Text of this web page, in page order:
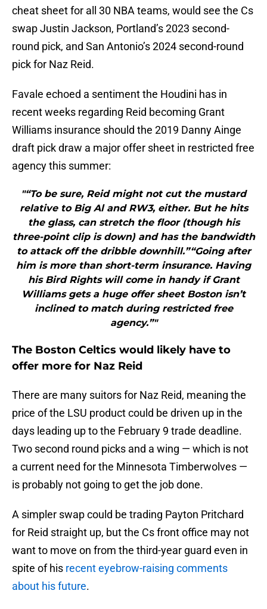
cheat sheet for all 30 NBA teams, would see the Cs
swap Justin Jackson, Portland’s 2023 second-
round pick, and San Antonio’s 2024 second-round
pick for Naz Reid.
Favale echoed a sentiment the Houdini has in
recent weeks regarding Reid becoming Grant
Williams insurance should the 2019 Danny Ainge
draft pick draw a major offer sheet in restricted free
agency this summer:
"“To be sure, Reid might not cut the mustard
relative to Big Al and RW3, either. But he hits
the glass, can stretch the floor (though his
three-point clip is down) and has the bandwidth
to attack off the dribble downhill.”“Going after
him is more than short-term insurance. Having
his Bird Rights will come in handy if Grant
Williams gets a huge offer sheet Boston isn’t
inclined to match during restricted free
agency.”"
The Boston Celtics would likely have to
offer more for Naz Reid
There are many suitors for Naz Reid, meaning the
price of the LSU product could be driven up in the
days leading up to the February 9 trade deadline.
Two second round picks and a wing — which is not
a current need for the Minnesota Timberwolves —
is probably not going to get the job done.
A simpler swap could be trading Payton Pritchard
for Reid straight up, but the Cs front office may not
want to move on from the third-year guard even in
spite of his recent eyebrow-raising comments
about his future.